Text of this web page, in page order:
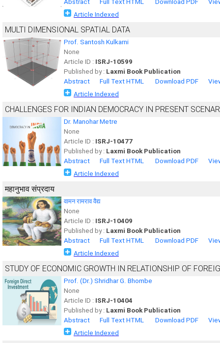
Abstract
Full Text HTML Download PDF
Article Indexed
MULTI DIMENSIONAL SPATIAL DATA
Prof. Santosh Kulkarni
None
Article ID : ISRJ-10599
Published by : Laxmi Book Publication
Abstract
Full Text HTML Download PDF
Article Indexed
CHALLENGES FOR INDIAN DEMOCRACY IN PRESENT
Dr. Manohar Metre
None
Article ID : ISRJ-10477
Published by : Laxmi Book Publication
Abstract
Full Text HTML Download PDF
Article Indexed
महानुभाव संप्रदाय
वामन रामराव वैद्य
None
Article ID : ISRJ-10409
Published by : Laxmi Book Publication
Abstract
Full Text HTML Download PDF
Article Indexed
STUDY OF ECONOMIC GROWTH IN RELATIONSHIP OF
Prof. (Dr.) Shridhar G. Bhombe
None
Article ID : ISRJ-10404
Published by : Laxmi Book Publication
Abstract
Full Text HTML Download PDF
Article Indexed